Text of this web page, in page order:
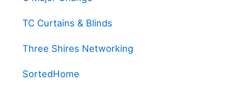
TC Curtains & Blinds
Three Shires Networking
SortedHome